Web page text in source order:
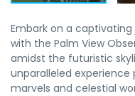
Embark on a
with the Palm View
amidst the futuristic
unparalleled
marvels and celestial